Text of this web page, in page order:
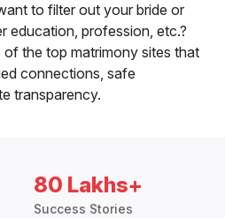
to filter out your bride or
education, profession, etc.?
the top matrimony sites that
connections, safe
transparency.
80 Lakhs+
Success Stories